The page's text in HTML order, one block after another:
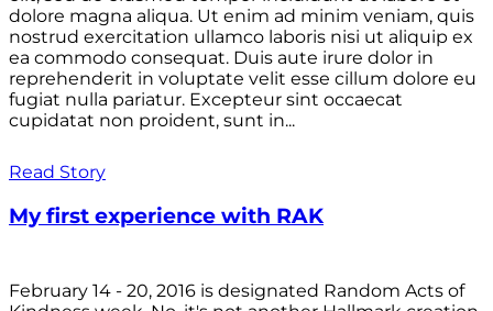
dolore magna aliqua. Ut enim ad minim veniam, quis
nostrud exercitation ullamco laboris nisi ut aliquip ex
ea commodo consequat. Duis aute irure dolor in
reprehenderit in voluptate velit esse cillum dolore eu
fugiat nulla pariatur. Excepteur sint occaecat
cupidatat non proident, sunt in...
Read Story
My first experience with RAK
February 14 - 20, 2016 is designated Random Acts of